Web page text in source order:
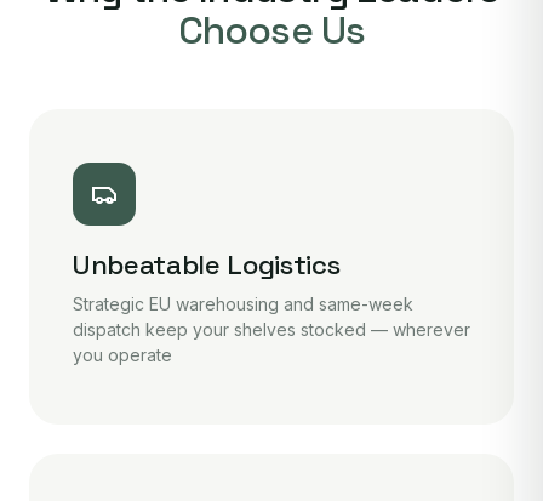
Choose Us
Unbeatable Logistics
Strategic EU warehousing and same-week
dispatch keep your shelves stocked — wherever
you operate